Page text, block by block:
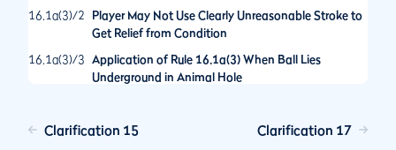
16.1a(3)/2
Player May Not Use Clearly Unreasonable Stroke to
Get Relief from Condition
16.1a(3)/3 Application of Rule 16.1a(3) When Ball Lies
Underground in Animal Hole
Clarification 15 Clarification 17